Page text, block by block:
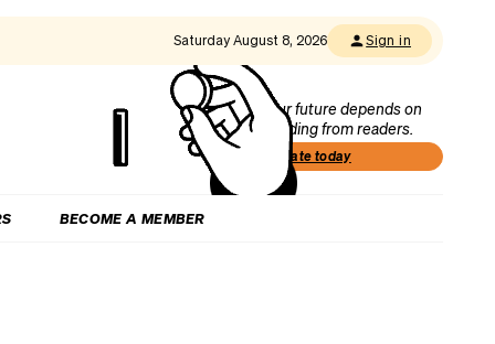
Saturday August 8, 2026 Sign in
Our future depends on
funding from readers.
Donate today
BECOME A MEMBER